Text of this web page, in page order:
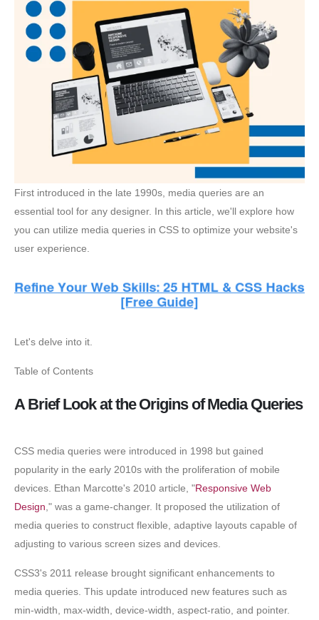
First introduced in the late 1990s, media queries are an
essential tool for any designer. In this article, we'll explore how
you can utilize media queries in CSS to optimize your website's
user experience.
Let's delve into it.
Table of Contents
A Brief Look at the Origins of Media Queries
CSS media queries were introduced in 1998 but gained
popularity in the early 2010s with the proliferation of mobile
devices. Ethan Marcotte's 2010 article, "Responsive Web
Design," was a game-changer. It proposed the utilization of
media queries to construct flexible, adaptive layouts capable of
adjusting to various screen sizes and devices.
CSS3's 2011 release brought significant enhancements to
media queries. This update introduced new features such as
min-width, max-width, device-width, aspect-ratio, and pointer.